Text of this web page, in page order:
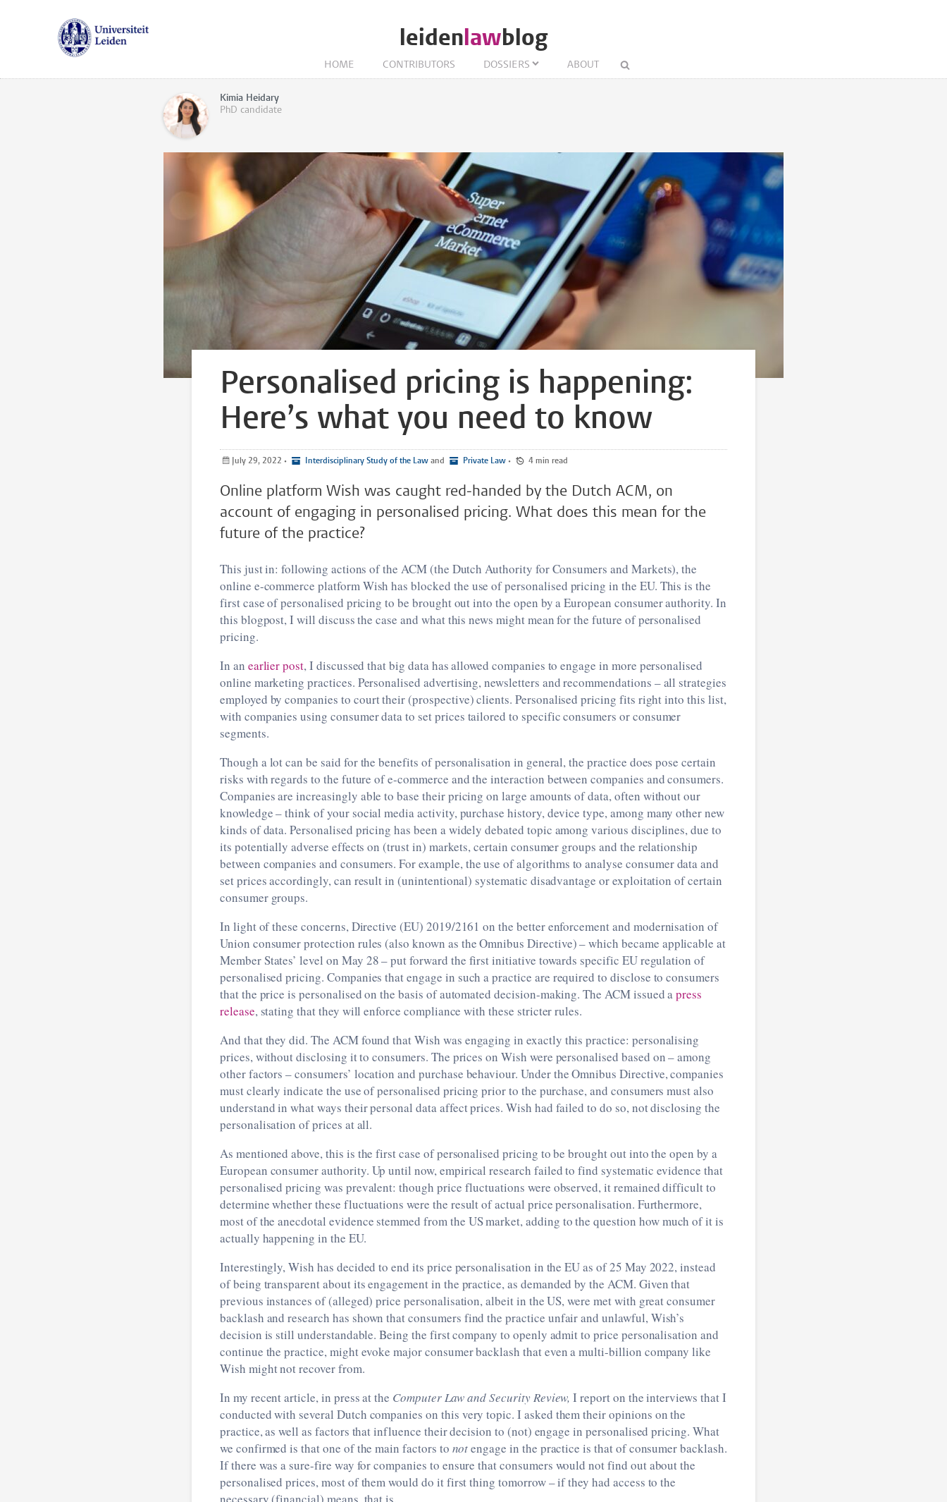
leidenlawblog
HOME CONTRIBUTORS DOSSIERS ABOUT
Kimia Heidary
PhD candidate
Personalised pricing is happening:
Here’s what you need to know
July 29, 2022 • Interdisciplinary Study of the Law and Private Law • 4 min read
Online platform Wish was caught red-handed by the Dutch ACM, on
account of engaging in personalised pricing. What does this mean for the
future of the practice?
This just in: following actions of the ACM (the Dutch Authority for Consumers and Markets), the
online e-commerce platform Wish has blocked the use of personalised pricing in the EU. This is the
first case of personalised pricing to be brought out into the open by a European consumer authority. In
this blogpost, I will discuss the case and what this news might mean for the future of personalised
pricing.
In an earlier post, I discussed that big data has allowed companies to engage in more personalised
online marketing practices. Personalised advertising, newsletters and recommendations ­– all strategies
employed by companies to court their (prospective) clients. Personalised pricing fits right into this list,
with companies using consumer data to set prices tailored to specific consumers or consumer
segments.
Though a lot can be said for the benefits of personalisation in general, the practice does pose certain
risks with regards to the future of e-commerce and the interaction between companies and consumers.
Companies are increasingly able to base their pricing on large amounts of data, often without our
knowledge ­– think of your social media activity, purchase history, device type, among many other new
kinds of data. Personalised pricing has been a widely debated topic among various disciplines, due to
its potentially adverse effects on (trust in) markets, certain consumer groups and the relationship
between companies and consumers. For example, the use of algorithms to analyse consumer data and
set prices accordingly, can result in (unintentional) systematic disadvantage or exploitation of certain
consumer groups.
In light of these concerns, Directive (EU) 2019/2161 on the better enforcement and modernisation of
Union consumer protection rules (also known as the Omnibus Directive) ­– which became applicable at
Member States’ level on May 28 ­­­– put forward the first initiative towards specific EU regulation of
personalised pricing. Companies that engage in such a practice are required to disclose to consumers
that the price is personalised on the basis of automated decision-making. The ACM issued apress
release, stating that they will enforce compliance with these stricter rules.
And that they did. The ACM found that Wish was engaging in exactly this practice: personalising
prices, without disclosing it to consumers. The prices on Wish were personalised based on – among
other factors ­– consumers’ location and purchase behaviour. Under the Omnibus Directive, companies
must clearly indicate the use of personalised pricing prior to the purchase, and consumers must also
understand in what ways their personal data affect prices. Wish had failed to do so, not disclosing the
personalisation of prices at all.
As mentioned above, this is the first case of personalised pricing to be brought out into the open by a
European consumer authority. Up until now, empirical research failed to find systematic evidence that
personalised pricing was prevalent: though price fluctuations were observed, it remained difficult to
determine whether these fluctuations were the result of actual price personalisation. Furthermore,
most of the anecdotal evidence stemmed from the US market, adding to the question how much of it is
actually happening in the EU.
Interestingly, Wish has decided to end its price personalisation in the EU as of 25 May 2022, instead
of being transparent about its engagement in the practice, as demanded by the ACM. Given that
previous instances of (alleged) price personalisation, albeit in the US, were met with great consumer
backlash and research has shown that consumers find the practice unfair and unlawful, Wish’s
decision is still understandable. Being the first company to openly admit to price personalisation and
continue the practice, might evoke major consumer backlash that even a multi-billion company like
Wish might not recover from.
In my recent article, in press at the Computer Law and Security Review, I report on the interviews that I
conducted with several Dutch companies on this very topic. I asked them their opinions on the
practice, as well as factors that influence their decision to (not) engage in personalised pricing. What
we confirmed is that one of the main factors to notengage in the practice is that of consumer backlash.
If there was a sure-fire way for companies to ensure that consumers would not find out about the
personalised prices, most of them would do it first thing tomorrow – if they had access to the